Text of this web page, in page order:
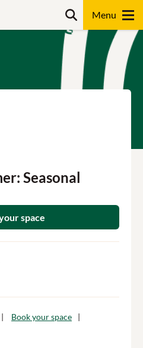
Seasonal
space
Book your space
Search